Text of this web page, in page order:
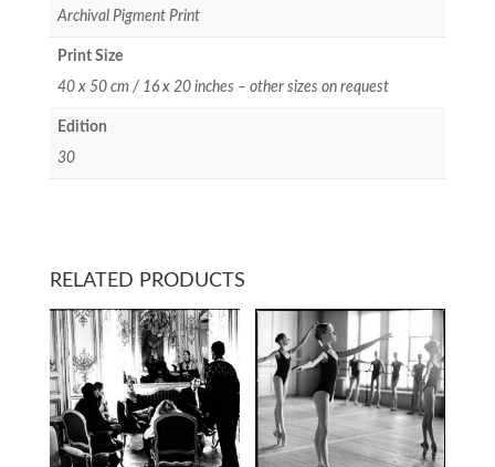
Archival Pigment Print
Print Size
40 x 50 cm / 16 x 20 inches – other sizes on request
Edition
30
RELATED PRODUCTS